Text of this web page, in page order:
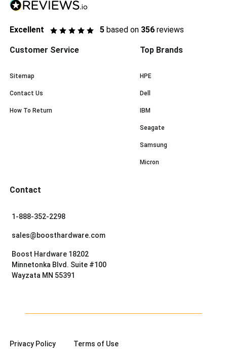
Excellent 5 based on 356 reviews
Customer Service
Sitemap
Contact Us
How To Return
Top Brands
HPE
Dell
IBM
Seagate
Samsung
Micron
Contact
1-888-352-2298
sales@boosthardware.com
Boost Hardware 18202
Minnetonka Blvd. Suite #100
Wayzata MN 55391
Privacy Policy Terms of Use